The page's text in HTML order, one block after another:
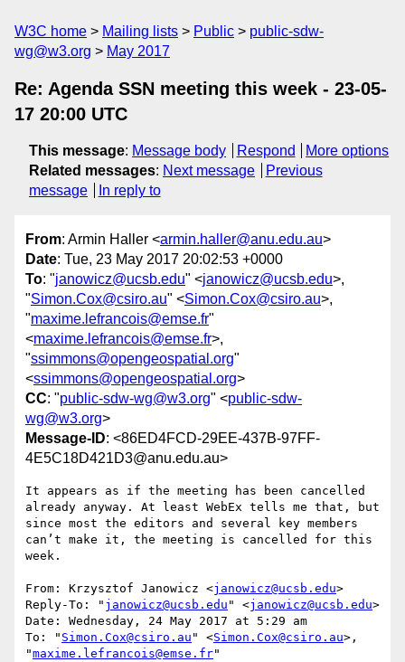
W3C home Mailing lists Public
public-sdw-
wg@w3.org
May 2017
Re: Agenda SSN meeting this week - 23-05-
17 20:00 UTC
This message: Message body Respond
More options
Related messages: Next message
Previous
message
In reply to
From: Armin Haller <armin.haller@anu.edu.au>
Date: Tue, 23 May 2017 20:02:53 +0000
To: "janowicz@ucsb.edu" <janowicz@ucsb.edu>,
"Simon.Cox@csiro.au" <Simon.Cox@csiro.au>,
"maxime.lefrancois@emse.fr"
<maxime.lefrancois@emse.fr>,
"ssimmons@opengeospatial.org"
<ssimmons@opengeospatial.org>
CC: "public-sdw-wg@w3.org" <public-sdw-
wg@w3.org>
Message-ID: <86ED4FCD-29EE-437B-97FF-
4E5C18D421D3@anu.edu.au>
It appears as if the meeting has been cancelled
already anyway. At least WebEx tells me that, but
since most the editors and several key members
can’t make it, the meeting is cancelled for this
week.
From: Krzysztof Janowicz <janowicz@ucsb.edu>
Reply-To: " janowicz@ucsb.edu " <janowicz@ucsb.edu>
Date: Wednesday, 24 May 2017 at 5:29 am
To: " Simon.Cox@csiro.au " <Simon.Cox@csiro.au>,
"maxime.lefrancois@emse.fr"